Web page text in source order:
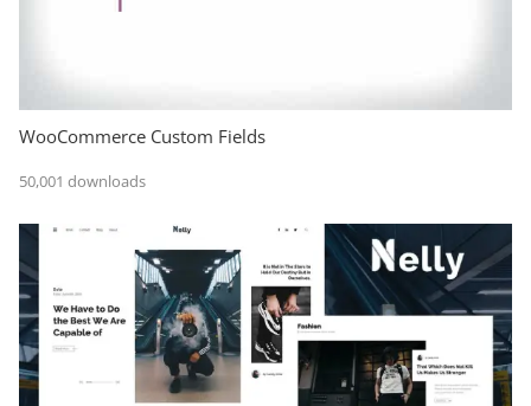
WooCommerce Custom Fields
50,001 downloads